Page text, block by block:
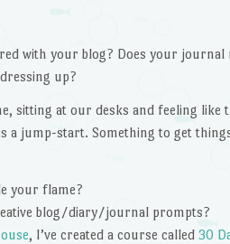
with your blog? Does your journal
up?
sitting at our desks and feeling like
a jump-start. Something to get
your flame?
blog/diary/journal prompts?
, I’ve created a course called 30